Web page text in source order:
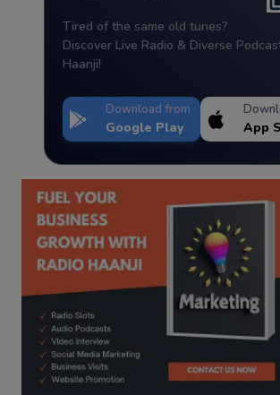
Tired of the same old tunes?
Discover Live Radio & Diverse
Haanji!
Download from
Google Play App